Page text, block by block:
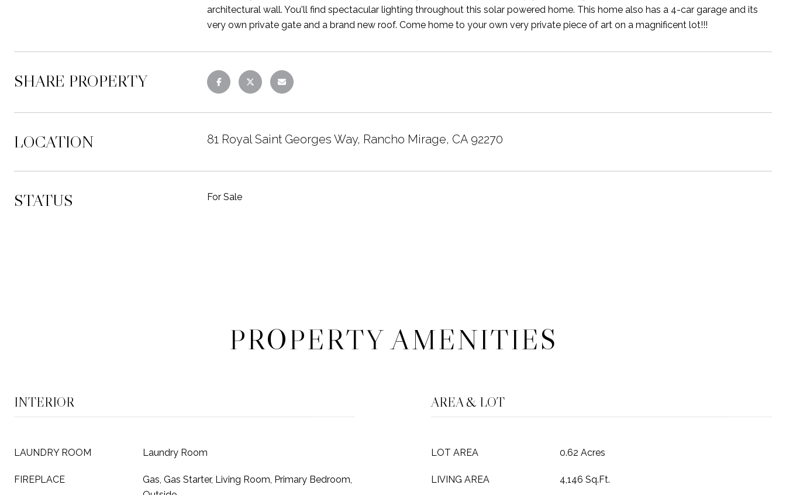
architectural wall. You'll find spectacular lighting throughout this solar powered home. This home also has a 4-car garage and its
very own private gate and a brand new roof. Come home to your own very private piece of art on a magnificent lot!!!
SHARE PROPERTY
LOCATION 81 Royal Saint Georges Way, Rancho Mirage, CA 92270
STATUS For Sale
PROPERTY AMENITIES
INTERIOR
LAUNDRY ROOM Laundry Room
FIREPLACE
Gas, Gas Starter, Living Room, Primary Bedroom,
AREA & LOT
LOT AREA 0.62 Acres
LIVING AREA 4,146 Sq.Ft.